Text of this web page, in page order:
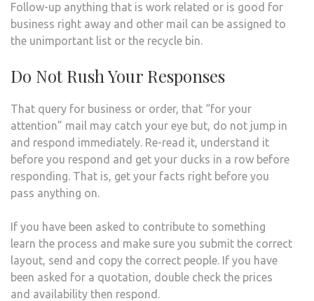
Follow-up anything that is work related or is good for
business right away and other mail can be assigned to
the unimportant list or the recycle bin.
Do Not Rush Your Responses
That query for business or order, that “for your
attention” mail may catch your eye but, do not jump in
and respond immediately. Re-read it, understand it
before you respond and get your ducks in a row before
responding. That is, get your facts right before you
pass anything on.
If you have been asked to contribute to something
learn the process and make sure you submit the correct
layout, send and copy the correct people. If you have
been asked for a quotation, double check the prices
and availability then respond.